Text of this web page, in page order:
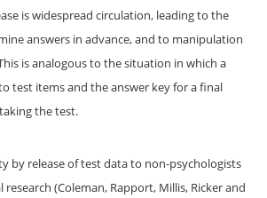
is widespread circulation, leading to the
answers in advance, and to manipulation
is analogous to the situation in which a
test items and the answer key for a final
the test.
by release of test data to non-psychologists
(Coleman, Rapport, Millis, Ricker and